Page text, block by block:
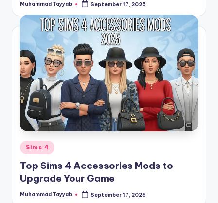
Posted
Muhammad Tayyab September 17, 2025
Posted
in
Sims 4
Top Sims 4 Accessories Mods to
Upgrade Your Game
Posted
Muhammad Tayyab September 17, 2025